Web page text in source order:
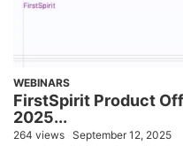
WEBINARS
FirstSpirit Product
2025...
264 views September 12, 2025